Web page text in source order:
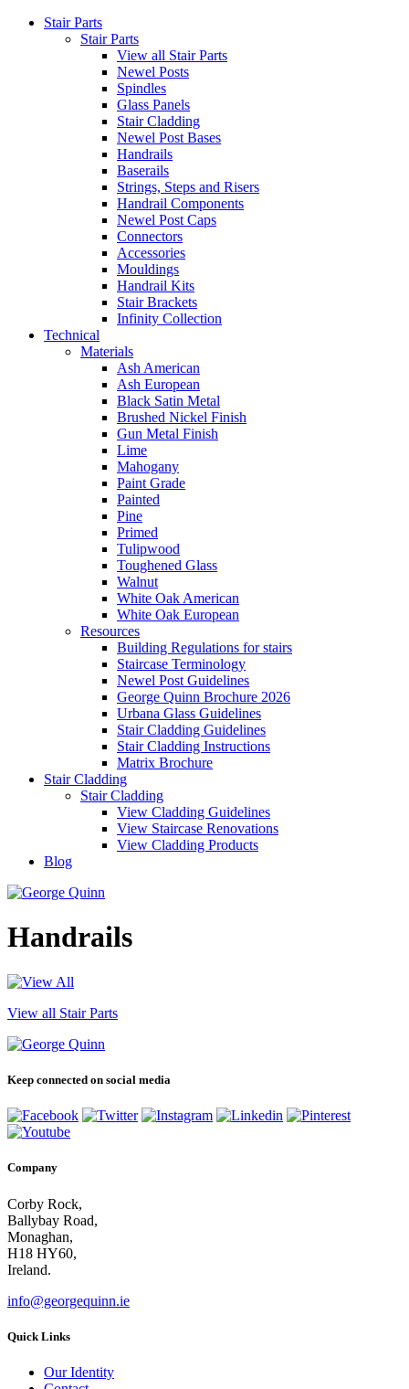
Stair Parts
Stair Parts
View all Stair Parts
Newel Posts
Spindles
Glass Panels
Stair Cladding
Newel Post Bases
Handrails
Baserails
Strings, Steps and Risers
Handrail Components
Newel Post Caps
Connectors
Accessories
Mouldings
Handrail Kits
Stair Brackets
Infinity Collection
Technical
Materials
Ash American
Ash European
Black Satin Metal
Brushed Nickel Finish
Gun Metal Finish
Lime
Mahogany
Paint Grade
Painted
Pine
Primed
Tulipwood
Toughened Glass
Walnut
White Oak American
White Oak European
Resources
Building Regulations for stairs
Staircase Terminology
Newel Post Guidelines
George Quinn Brochure 2026
Urbana Glass Guidelines
Stair Cladding Guidelines
Stair Cladding Instructions
Matrix Brochure
Stair Cladding
Stair Cladding
View Cladding Guidelines
View Staircase Renovations
View Cladding Products
Blog
Handrails
View all Stair Parts
Keep connected on social media
Company
Corby Rock,
Ballybay Road,
Monaghan,
H18 HY60,
Ireland.
info@georgequinn.ie
Quick Links
Our Identity